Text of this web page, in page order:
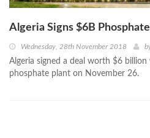
Algeria Signs $6B
Wednesday, 28th November 2018
Algeria signed a deal worth $6
phosphate plant on November 26.